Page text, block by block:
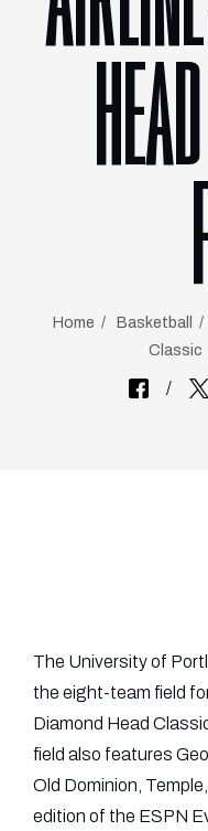
Home Basketball
Classic
The University of
the eight-team field
Diamond Head
field also features
Old Dominion,
edition of the ESPN